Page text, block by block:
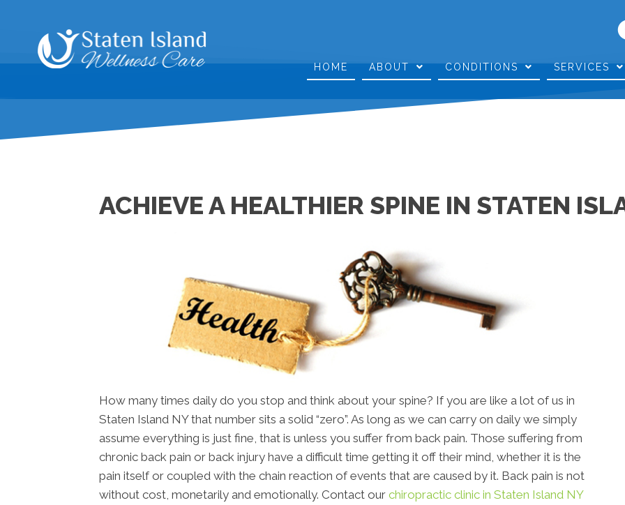
HOME ABOUT CONDITIONS SERVICES
ACHIEVE A HEALTHIER SPINE IN STATEN
How many times daily do you stop and think about your spine? If you are like a lot of us in
Staten Island NY that number sits a solid “zero”. As long as we can carry on daily we simply
assume everything is just fine, that is unless you suffer from back pain. Those suffering from
chronic back pain or back injury have a difficult time getting it off their mind, whether it is the
pain itself or coupled with the chain reaction of events that are caused by it. Back pain is not
without cost, monetarily and emotionally. Contact our chiropractic clinic in Staten Island NY